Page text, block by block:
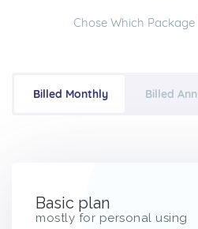
Chose Which Package
Billed Monthly Billed
Basic plan
mostly for personal using